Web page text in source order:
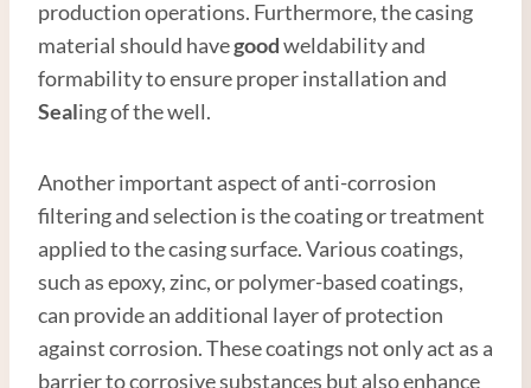
production operations. Furthermore, the casing
material should havegoodweldability and
formability to ensure proper installation and
Sealing of the well.
Another important aspect of anti-corrosion
filtering and selection is the coating or treatment
applied to the casing surface. Various coatings,
such as epoxy, zinc, or polymer-based coatings,
can provide an additional layer of protection
against corrosion. These coatings not only act as a
barrier to corrosive substances but also enhance